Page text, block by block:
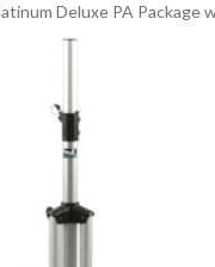
Deluxe PA Package